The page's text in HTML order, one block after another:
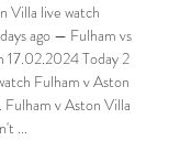
Villa live watch
ago — Fulham vs
17.02.2024 Today 2
Fulham v Aston
Fulham v Aston Villa
...